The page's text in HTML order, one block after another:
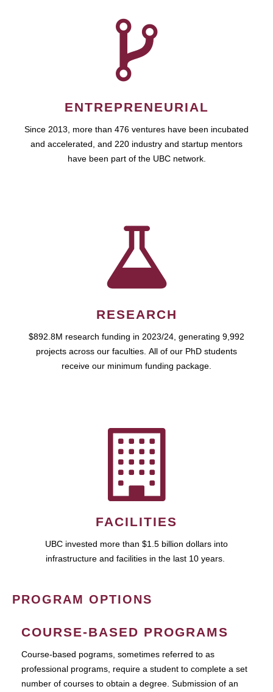
ENTREPRENEURIAL
Since 2013, more than 476 ventures have been incubated
and accelerated, and 220 industry and startup mentors
have been part of the UBC network.
RESEARCH
$892.8M research funding in 2023/24, generating 9,992
projects across our faculties. All of our PhD students
receive our minimum funding package.
FACILITIES
UBC invested more than $1.5 billion dollars into
infrastructure and facilities in the last 10 years.
PROGRAM OPTIONS
COURSE-BASED PROGRAMS
Course-based pograms, sometimes referred to as
professional programs, require a student to complete a set
number of courses to obtain a degree. Submission of an